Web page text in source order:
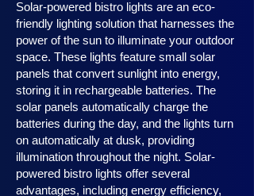
Solar-powered bistro lights are an eco-
friendly lighting solution that harnesses the
power of the sun to illuminate your outdoor
space. These lights feature small solar
panels that convert sunlight into energy,
storing it in rechargeable batteries. The
solar panels automatically charge the
batteries during the day, and the lights turn
on automatically at dusk, providing
illumination throughout the night. Solar-
powered bistro lights offer several
advantages, including energy efficiency,